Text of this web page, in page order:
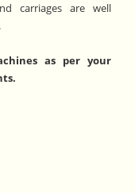
carriages are well
as per your